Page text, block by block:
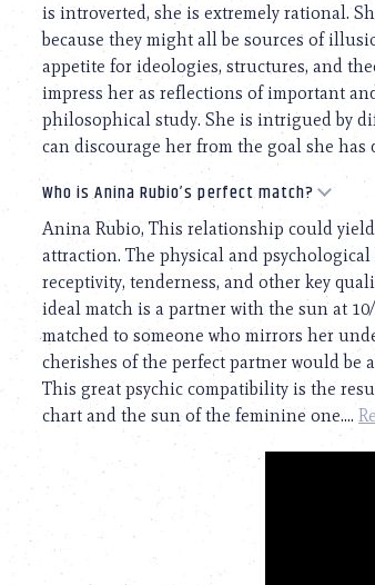
is introverted, she is extremely rational.
because they might all be sources of
appetite for ideologies, structures, and
impress her as reflections of important
philosophical study. She is intrigued by
can discourage her from the goal she has
Who is Anina Rubio’s perfect match?
Anina Rubio, This relationship could
attraction. The physical and
receptivity, tenderness, and other key
ideal match is a partner with the sun at
matched to someone who mirrors her
cherishes of the perfect partner would
This great psychic compatibility is the
chart and the sun of the feminine one....